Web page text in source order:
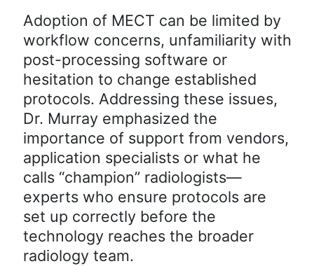
Adoption of MECT can be limited by
workflow concerns, unfamiliarity with
post-processing software or
hesitation to change established
protocols. Addressing these issues,
Dr. Murray emphasized the
importance of support from vendors,
application specialists or what he
calls “champion” radiologists—
experts who ensure protocols are
set up correctly before the
technology reaches the broader
radiology team.